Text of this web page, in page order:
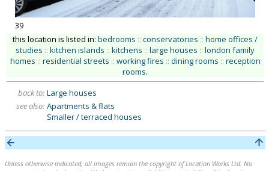
39
this location is listed in: bedrooms :: conservatories :: home offices /
studies :: kitchen islands :: kitchens :: large houses :: london family
homes :: residential streets :: working fires :: dining rooms :: reception
rooms.
back to: Large houses
see also: Apartments & flats
Smaller / terraced houses
Unless otherwise indicated, all images remain the copyright of Location Works Ltd. No